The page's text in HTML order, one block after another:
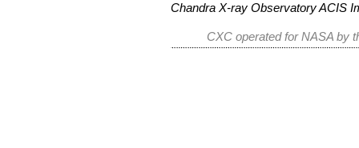
Chandra X-ray Observatory ACIS
CXC operated for NASA by